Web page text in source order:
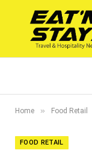
Home » Food Retail
FOOD RETAIL